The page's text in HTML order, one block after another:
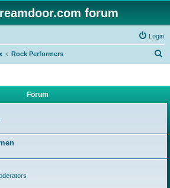
forum
Login
Rock Performers
Forum